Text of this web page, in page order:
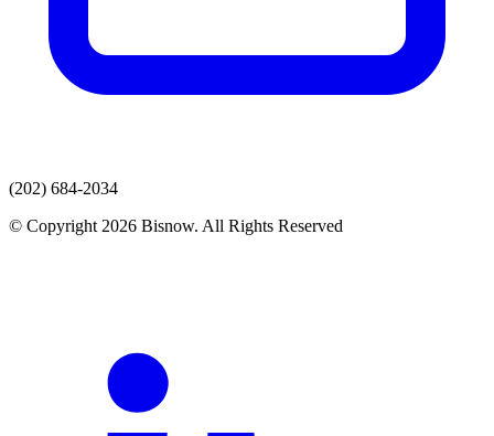
(202) 684-2034
© Copyright 2026 Bisnow. All Rights Reserved